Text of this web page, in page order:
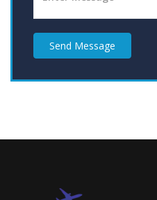
Send Message